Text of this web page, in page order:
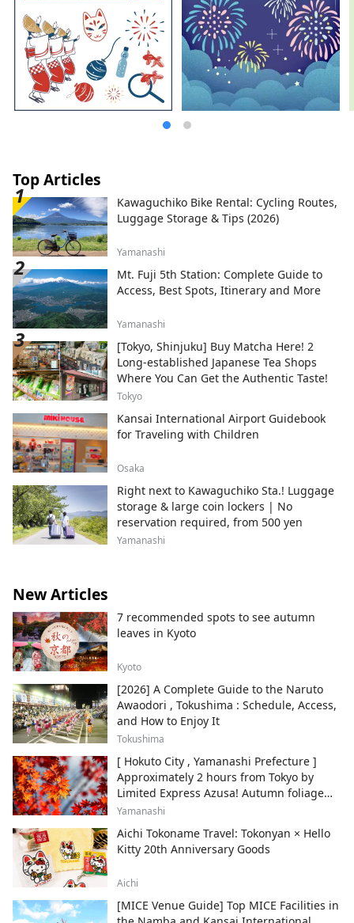
Top Articles
Kawaguchiko Bike Rental: Cycling Routes,
Luggage Storage & Tips (2026)
Yamanashi
Mt. Fuji 5th Station: Complete Guide to
Access, Best Spots, Itinerary and More
Yamanashi
[Tokyo, Shinjuku] Buy Matcha Here! 2
Long-established Japanese Tea Shops
Where You Can Get the Authentic Taste!
Tokyo
Kansai International Airport Guidebook
for Traveling with Children
Osaka
Right next to Kawaguchiko Sta.! Luggage
storage & large coin lockers | No
reservation required, from 500 yen
Yamanashi
New Articles
7 recommended spots to see autumn
leaves in Kyoto
Kyoto
[2026] A Complete Guide to the Naruto
Awaodori , Tokushima : Schedule, Access,
and How to Enjoy It
Tokushima
[ Hokuto City , Yamanashi Prefecture ]
Approximately 2 hours from Tokyo by
Limited Express Azusa! Autumn foliage
and recommended sightseeing spots.
Yamanashi
Aichi Tokoname Travel: Tokonyan × Hello
Kitty 20th Anniversary Goods
Aichi
[MICE Venue Guide] Top MICE Facilities in